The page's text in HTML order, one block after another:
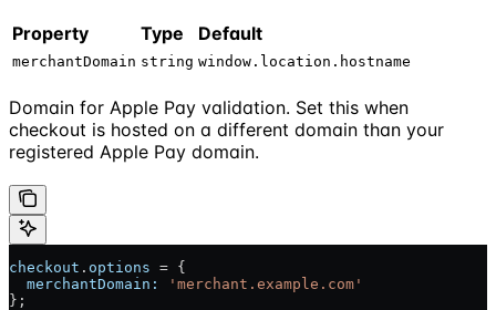
Property Type Default
merchantDomain string window.location.hostname
Domain for Apple Pay validation. Set this when
checkout is hosted on a different domain than your
registered Apple Pay domain.
checkout . options = {
  merchantDomain:
'merchant.example.com'
};